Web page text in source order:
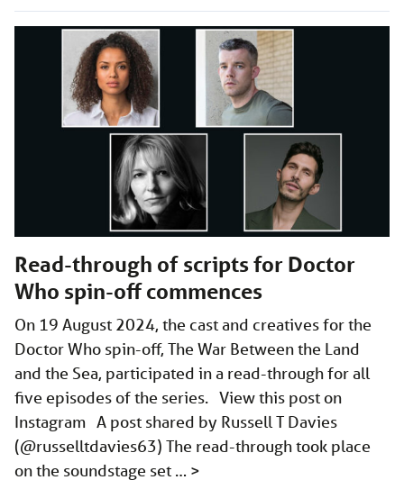
Read-through of scripts for Doctor
Who spin-off commences
On 19 August 2024, the cast and creatives for the
Doctor Who spin-off, The War Between the Land
and the Sea, participated in a read-through for all
five episodes of the series. View this post on
Instagram A post shared by Russell T Davies
(@russelltdavies63) The read-through took place
on the soundstage set … >